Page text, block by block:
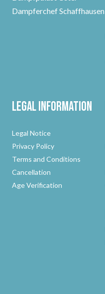
Dampferchef Schaffhausen
Legal Information
Legal Notice
Privacy Policy
Terms and Conditions
Cancellation
Age Verification